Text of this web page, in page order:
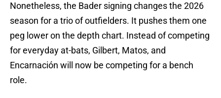
Nonetheless, the Bader signing changes the 2026
season for a trio of outfielders. It pushes them one
peg lower on the depth chart. Instead of competing
for everyday at-bats, Gilbert, Matos, and
Encarnación will now be competing for a bench
role.